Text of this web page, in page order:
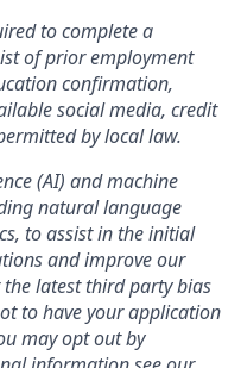
to complete a
of prior employment
confirmation,
social media, credit
by local law.
(AI) and machine
natural language
to assist in the initial
and improve our
latest third party bias
to have your application
may opt out by